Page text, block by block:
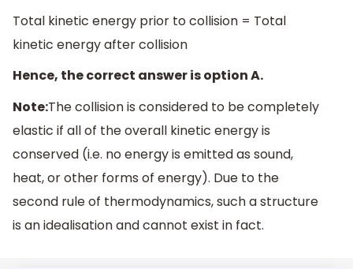
Total kinetic energy prior to collision = Total
kinetic energy after collision
Hence, the correct answer is option A.
Note:The collision is considered to be completely
elastic if all of the overall kinetic energy is
conserved (i.e. no energy is emitted as sound,
heat, or other forms of energy). Due to the
second rule of thermodynamics, such a structure
is an idealisation and cannot exist in fact.